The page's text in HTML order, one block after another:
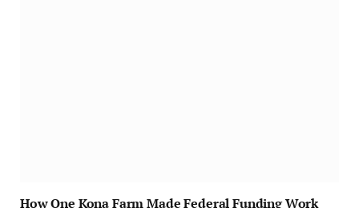
How One Kona Farm Made Federal Funding Work